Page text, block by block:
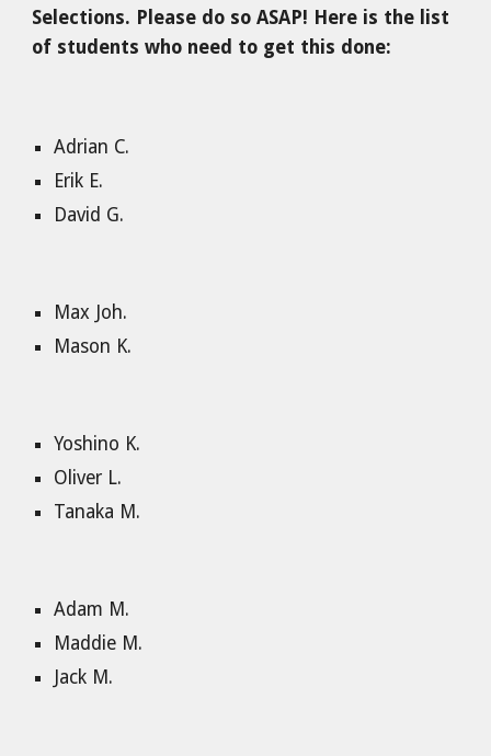
Selections. Please do so ASAP! Here is the list
of students who need to get this done:
Adrian C.
Erik E.
David G.
Max Joh.
Mason K.
Yoshino K.
Oliver L.
Tanaka M.
Adam M.
Maddie M.
Jack M.